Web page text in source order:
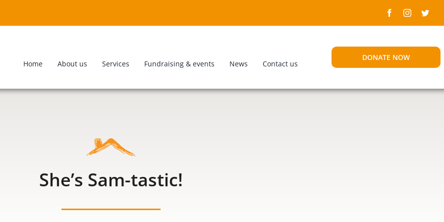
Home About us Services Fundraising & events News Contact us
DONATE NOW
She’s Sam-tastic!